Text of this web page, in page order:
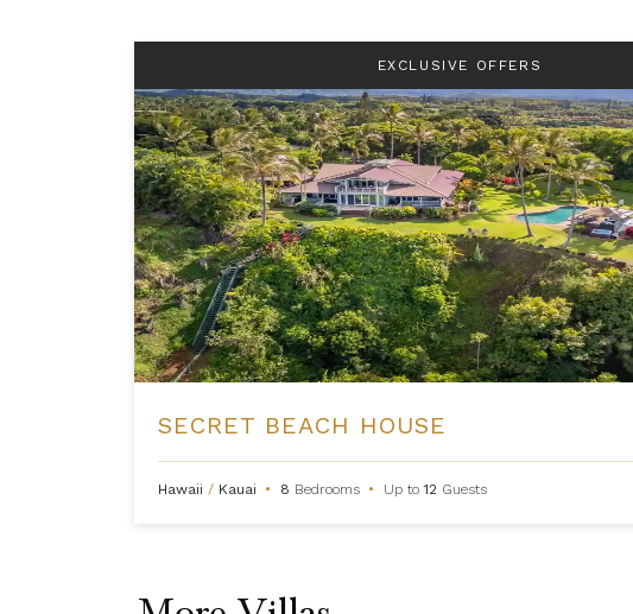
EXCLUSIVE OFFERS
SECRET BEACH HOUSE
Hawaii / Kauai • 8 Bedrooms • Up to12 Guests